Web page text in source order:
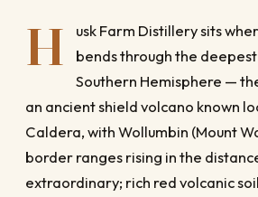
H
usk Farm Distillery sits
bends through the
Southern Hemisphere —
an ancient shield volcano known
Caldera, with Wollumbin (Mount
border ranges rising in the
extraordinary; rich red volcanic